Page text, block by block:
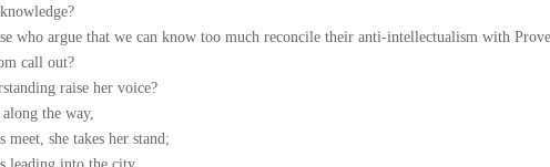
who argue that we can know too much reconcile their anti-intellectualism with
call out?
raise her voice?
the way,
meet, she takes her stand;